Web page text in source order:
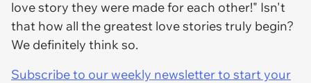
love story they were made for each other!" Isn't
that how all the greatest love stories truly begin?
We definitely think so.
Subscribe to our weekly newsletter to start your